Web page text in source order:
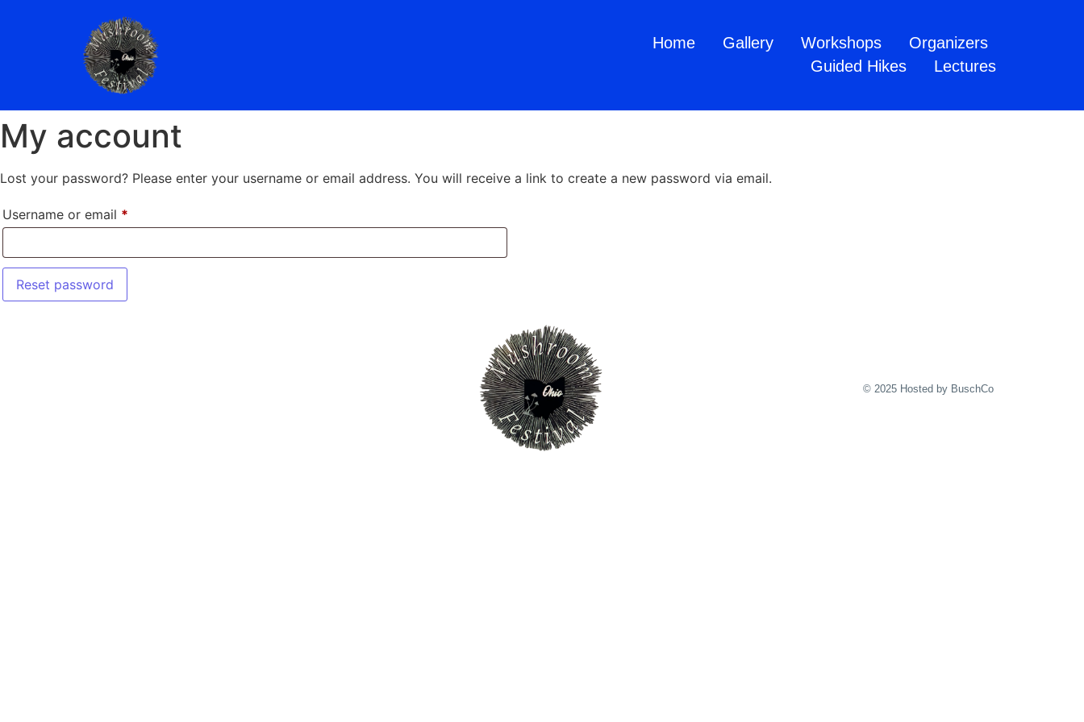
Home Gallery Workshops
Organizers
Guided Hikes
Lectures
My account
Lost your password? Please enter your username or email address. You will receive a link to create a new password via email.
Username or email *
Reset password
© 2025 Hosted by BuschCo